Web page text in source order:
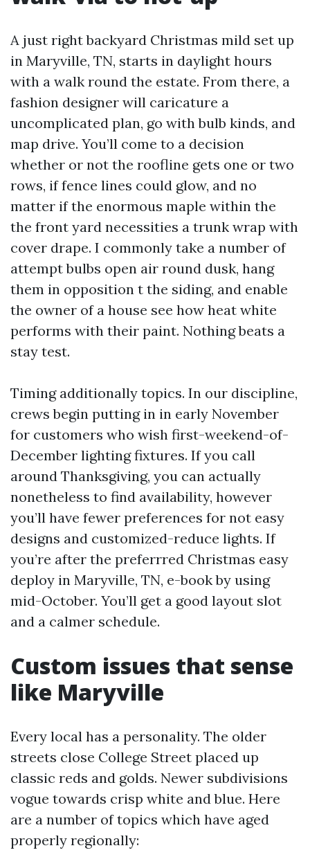
A just right backyard Christmas mild set up
in Maryville, TN, starts in daylight hours
with a walk round the estate. From there, a
fashion designer will caricature a
uncomplicated plan, go with bulb kinds, and
map drive. You’ll come to a decision
whether or not the roofline gets one or two
rows, if fence lines could glow, and no
matter if the enormous maple within the
the front yard necessities a trunk wrap with
cover drape. I commonly take a number of
attempt bulbs open air round dusk, hang
them in opposition t the siding, and enable
the owner of a house see how heat white
performs with their paint. Nothing beats a
stay test.
Timing additionally topics. In our discipline,
crews begin putting in in early November
for customers who wish first-weekend-of-
December lighting fixtures. If you call
around Thanksgiving, you can actually
nonetheless to find availability, however
you’ll have fewer preferences for not easy
designs and customized-reduce lights. If
you’re after the preferrred Christmas easy
deploy in Maryville, TN, e-book by using
mid-October. You’ll get a good layout slot
and a calmer schedule.
Custom issues that sense
like Maryville
Every local has a personality. The older
streets close College Street placed up
classic reds and golds. Newer subdivisions
vogue towards crisp white and blue. Here
are a number of topics which have aged
properly regionally: